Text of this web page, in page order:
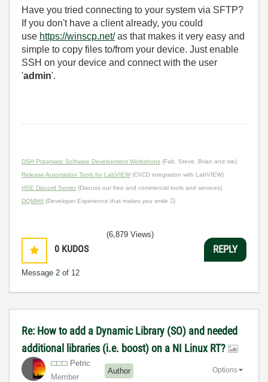
Have you tried connecting to your system via SFTP?
If you don't have a client already, you could
use https://winscp.net/as that makes it very easy and
simple to copy files to/from your device. Just enable
SSH on your device and connect with the user
'admin'.
DSH Pragmatic Software Development Workshops (Fab, Steve, Brian and me)
Release Automation Tools for LabVIEW(CI/CD integration with LabVIEW)
HSE Discord Server (Discuss our free and commercial tools and services)
DQMH® (Developer Experience that makes you smile )
0 KUDOS
Message 2 of 12
(6,879 Views)
REPLY
Re: How to add a Dynamic Library (SO) and needed
additional libraries (i.e. boost) on a NI Linux RT?
Petric
Member
Author Options